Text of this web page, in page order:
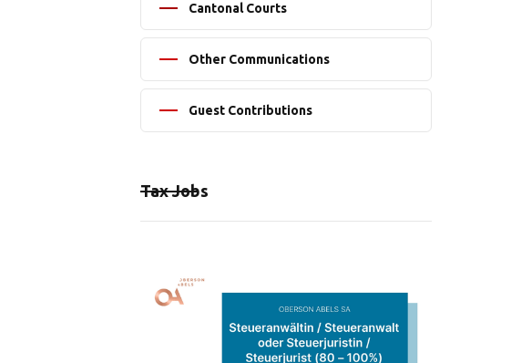
Cantonal Courts
Other Communications
Guest Contributions
Tax Jobs